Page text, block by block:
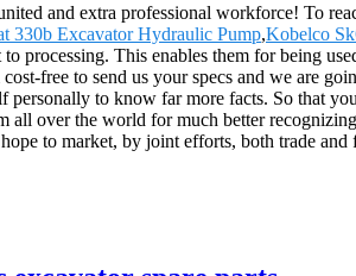
and extra professional workforce! To
330b Excavator Hydraulic Pump,Kobelco
processing. This enables them for being
free to send us your specs and we are
to know far more facts. So that
over the world for much better
to market, by joint efforts, both trade